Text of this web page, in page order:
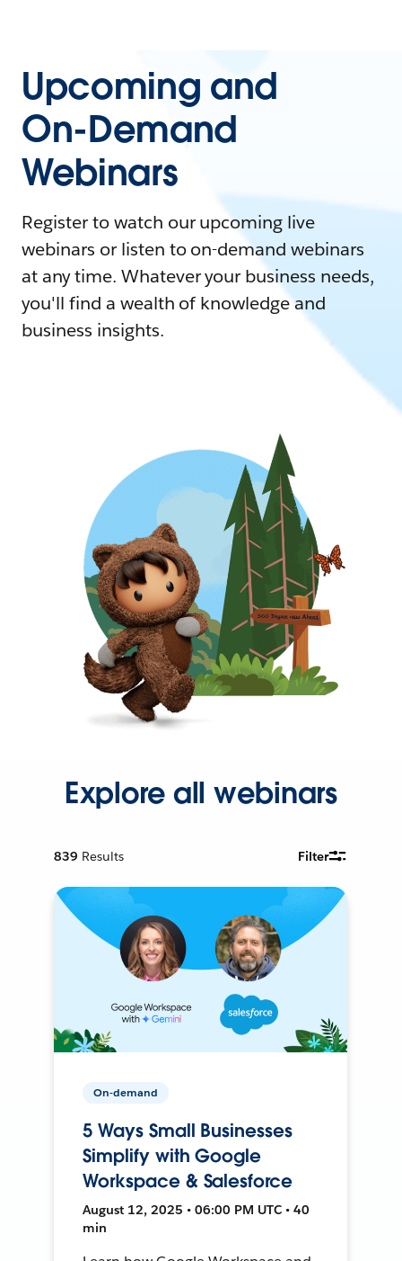
Upcoming and
On-Demand
Webinars
Register to watch our upcoming live
webinars or listen to on-demand webinars
at any time. Whatever your business needs,
you'll find a wealth of knowledge and
business insights.
Explore all webinars
839 Results Filter
On-demand
5 Ways Small Businesses
Simplify with Google
Workspace & Salesforce
August 12, 2025 • 06:00 PM UTC • 40
min